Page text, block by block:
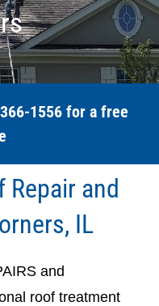
1556 for a free
Repair and
IL
and
roof treatment